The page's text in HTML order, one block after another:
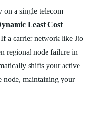
on a single telecom
Least Cost
a carrier network like Jio
regional node failure in
shifts your active
node, maintaining your